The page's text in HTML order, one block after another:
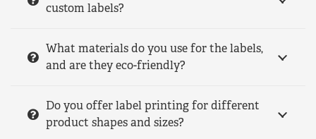
custom labels?
What materials do you use for the labels,
and are they eco-friendly?
Do you offer label printing for different
product shapes and sizes?